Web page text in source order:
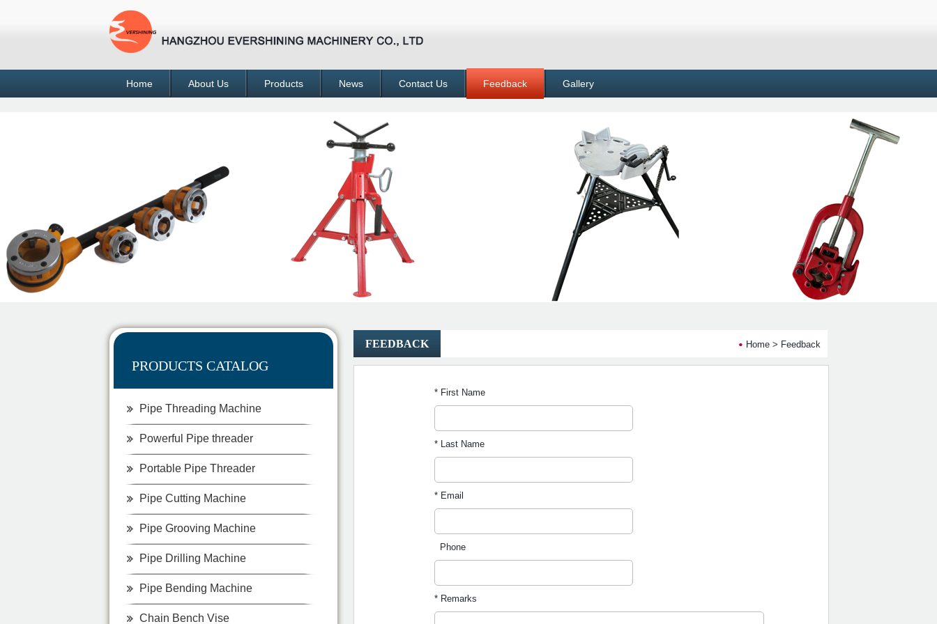
Home About Us Products News Contact Us Feedback Gallery
PRODUCTS CATALOG
Pipe Threading Machine
Powerful Pipe threader
Portable Pipe Threader
Pipe Cutting Machine
Pipe Grooving Machine
Pipe Drilling Machine
Pipe Bending Machine
Chain Bench Vise
FEEDBACK Home > Feedback
* First Name
* Last Name
* Email
Phone
* Remarks